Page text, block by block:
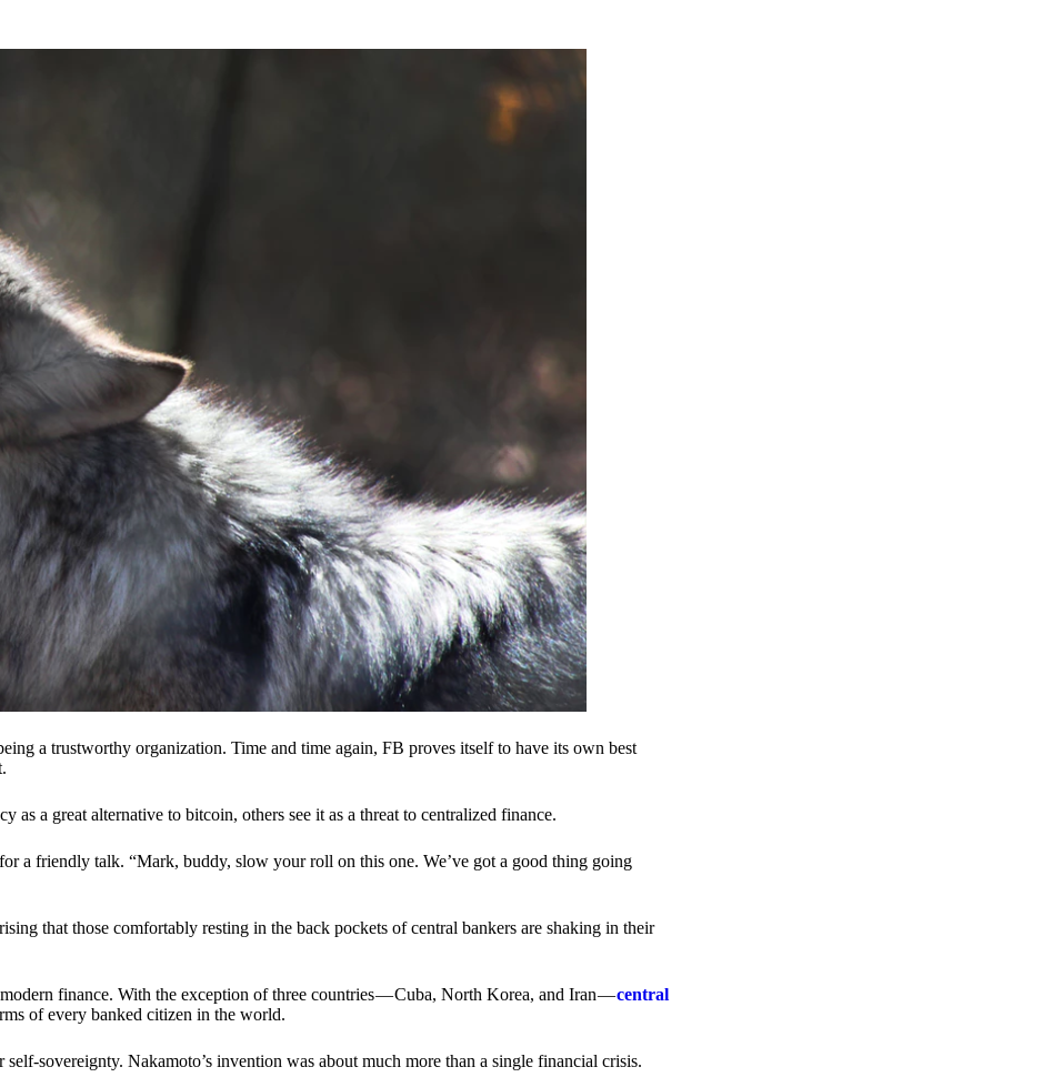
a trustworthy organization. Time and time again, FB proves itself to have its own best
as a great alternative to bitcoin, others see it as a threat to centralized finance.
a friendly talk. “Mark, buddy, slow your roll on this one. We’ve got a good thing going
that those comfortably resting in the back pockets of central bankers are shaking in their
finance. With the exception of three countries — Cuba, North Korea, and Iran —central
of every banked citizen in the world.
sovereignty. Nakamoto’s invention was about much more than a single financial crisis.